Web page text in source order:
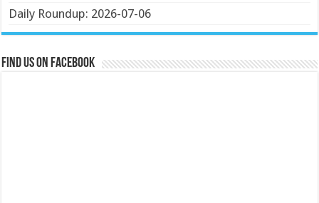
Daily Roundup: 2026-07-06
Find us on Facebook